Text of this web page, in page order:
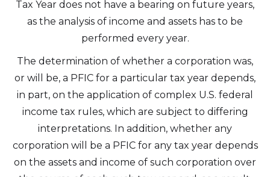
Tax Year does not have a bearing on future years,
as the analysis of income and assets has to be
performed every year.
The determination of whether a corporation was,
or will be, a PFIC for a particular tax year depends,
in part, on the application of complex U.S. federal
income tax rules, which are subject to differing
interpretations. In addition, whether any
corporation will be a PFIC for any tax year depends
on the assets and income of such corporation over